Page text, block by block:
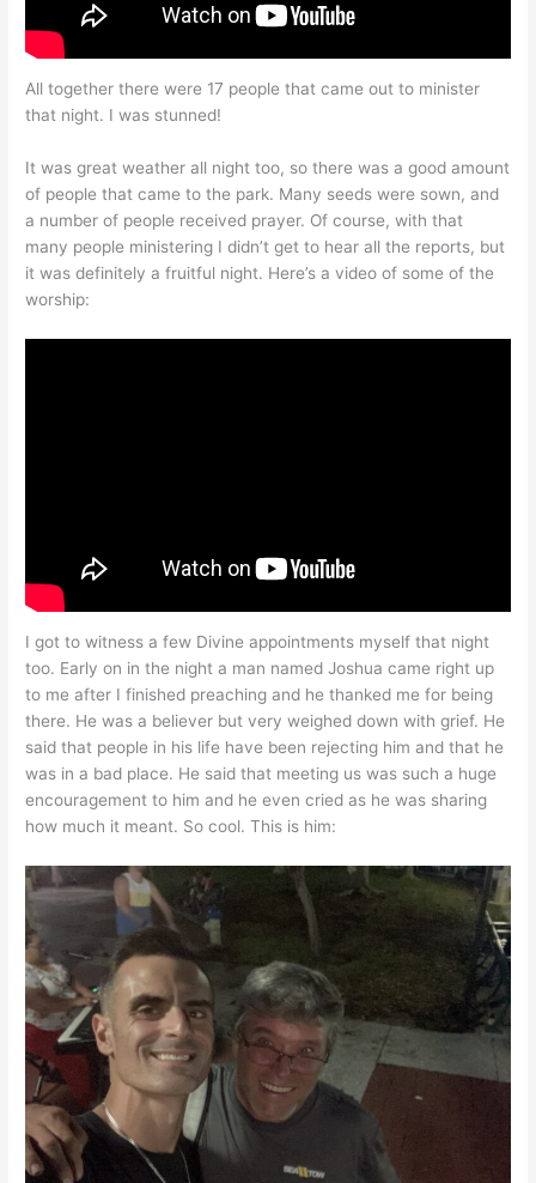
All together there were 17 people that came out to minister
that night. I was stunned!
It was great weather all night too, so there was a good amount
of people that came to the park. Many seeds were sown, and
a number of people received prayer. Of course, with that
many people ministering I didn’t get to hear all the reports, but
it was definitely a fruitful night. Here’s a video of some of the
worship:
I got to witness a few Divine appointments myself that night
too. Early on in the night a man named Joshua came right up
to me after I finished preaching and he thanked me for being
there. He was a believer but very weighed down with grief. He
said that people in his life have been rejecting him and that he
was in a bad place. He said that meeting us was such a huge
encouragement to him and he even cried as he was sharing
how much it meant. So cool. This is him: